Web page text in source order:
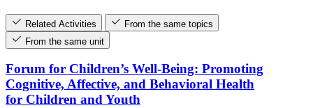
Related Activities
From the same topics
From the same unit
Forum for Children’s Well-Being: Promoting
Cognitive, Affective, and Behavioral Health
for Children and Youth